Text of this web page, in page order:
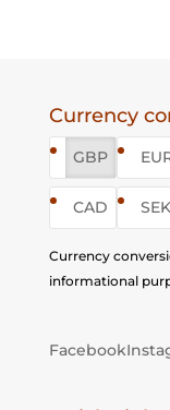
Currency
Currency
informational
GBP
CAD SEK
Facebook